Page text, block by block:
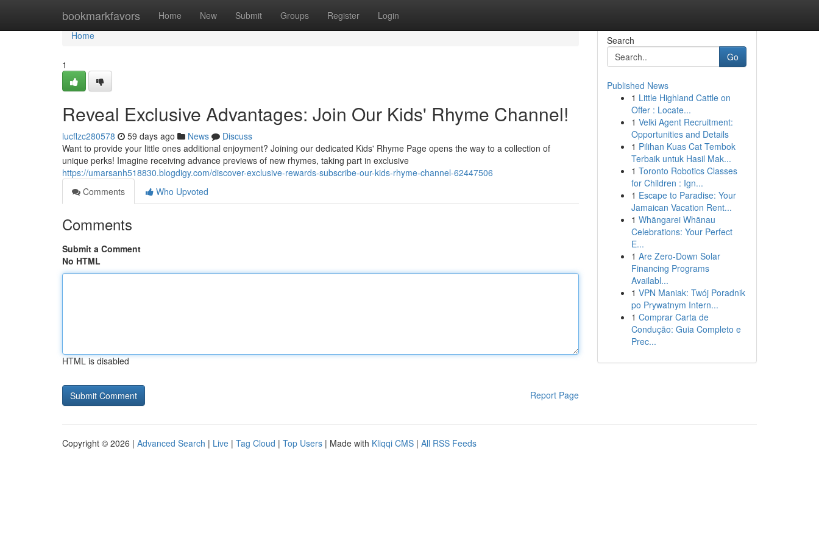
bookmarkfavors Home New Submit Groups Register Login
Home
Home
1
Reveal Exclusive Advantages: Join Our Kids' Rhyme Channel!
lucflzc280578 59 days ago News
Discuss
Want to provide your little ones additional enjoyment? Joining our dedicated Kids' Rhyme Page opens the way to a collection of
unique perks! Imagine receiving advance previews of new rhymes, taking part in exclusive
https://umarsanh518830.blogdigy.com/discover-exclusive-rewards-subscribe-our-kids-rhyme-channel-62447506
Comments
Who Upvoted
Comments
Submit a Comment
No HTML
HTML is disabled
Report Page
Search
Go
Published News
1 Little Highland Cattle on
Offer : Locate...
1 Velki Agent Recruitment:
Opportunities and Details
1 Pilihan Kuas Cat Tembok
Terbaik untuk Hasil Mak...
1 Toronto Robotics Classes
for Children : Ign...
1 Escape to Paradise: Your
Jamaican Vacation Rent...
1 Whāngarei Whānau
Celebrations: Your Perfect
E...
1 Are Zero-Down Solar
Financing Programs
Availabl...
1 VPN Maniak: Twój Poradnik
po Prywatnym Intern...
1 Comprar Carta de
Condução: Guia Completo e
Prec...
Copyright © 2026 | Advanced Search | Live | Tag Cloud | Top Users | Made with Kliqqi CMS | All RSS Feeds